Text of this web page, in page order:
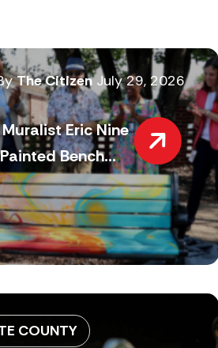
The Citizen July 29, 2026
Eric Nine
Bench...
COUNTY